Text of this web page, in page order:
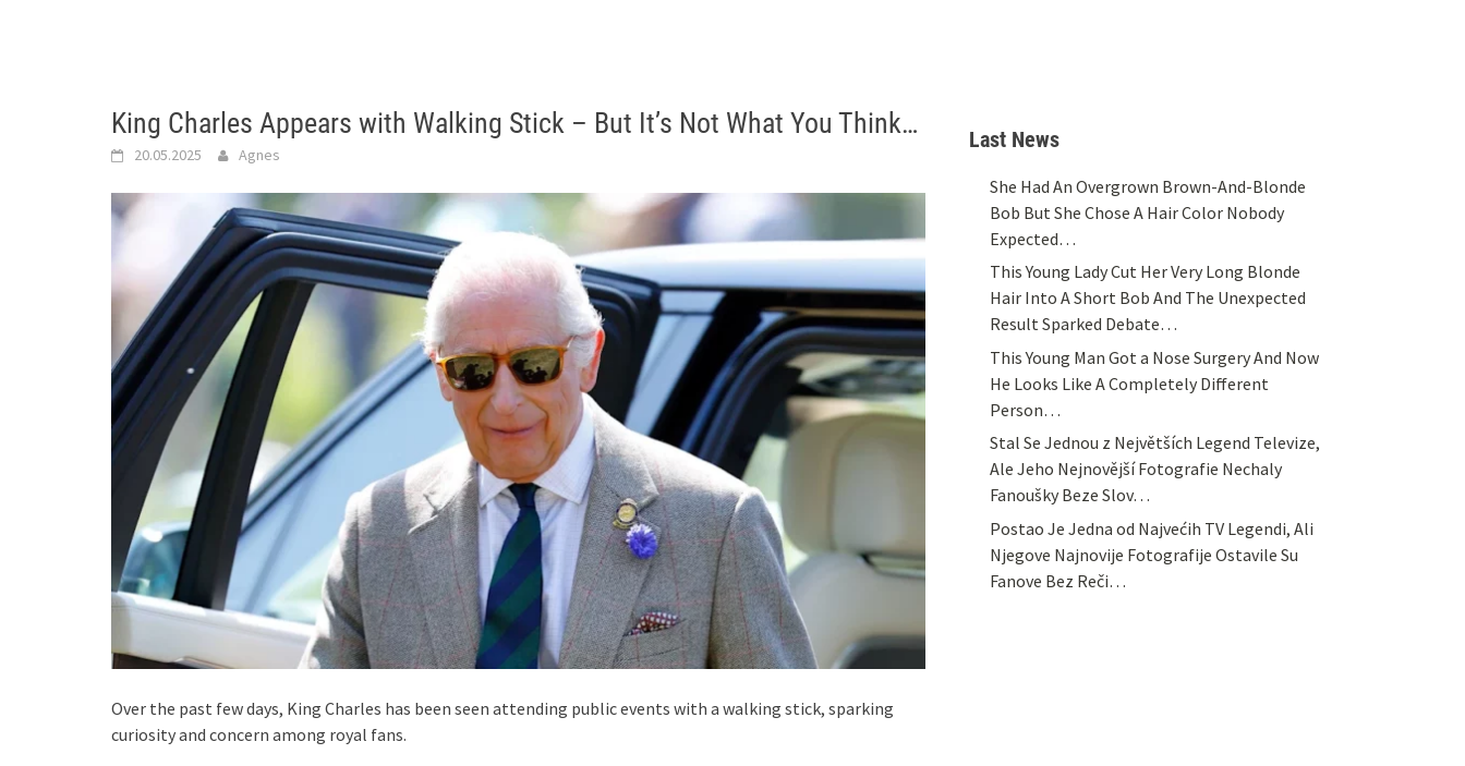
King Charles Appears with Walking Stick – But It’s Not What You Think…
20.05.2025 Agnes
Over the past few days, King Charles has been seen attending public events with a walking stick, sparking
curiosity and concern among royal fans.
Last News
She Had An Overgrown Brown-And-Blonde
Bob But She Chose A Hair Color Nobody
Expected…
This Young Lady Cut Her Very Long Blonde
Hair Into A Short Bob And The Unexpected
Result Sparked Debate…
This Young Man Got a Nose Surgery And Now
He Looks Like A Completely Different
Person…
Stal Se Jednou z Největších Legend Televize,
Ale Jeho Nejnovější Fotografie Nechaly
Fanoušky Beze Slov…
Postao Je Jedna od Najvećih TV Legendi, Ali
Njegove Najnovije Fotografije Ostavile Su
Fanove Bez Reči…